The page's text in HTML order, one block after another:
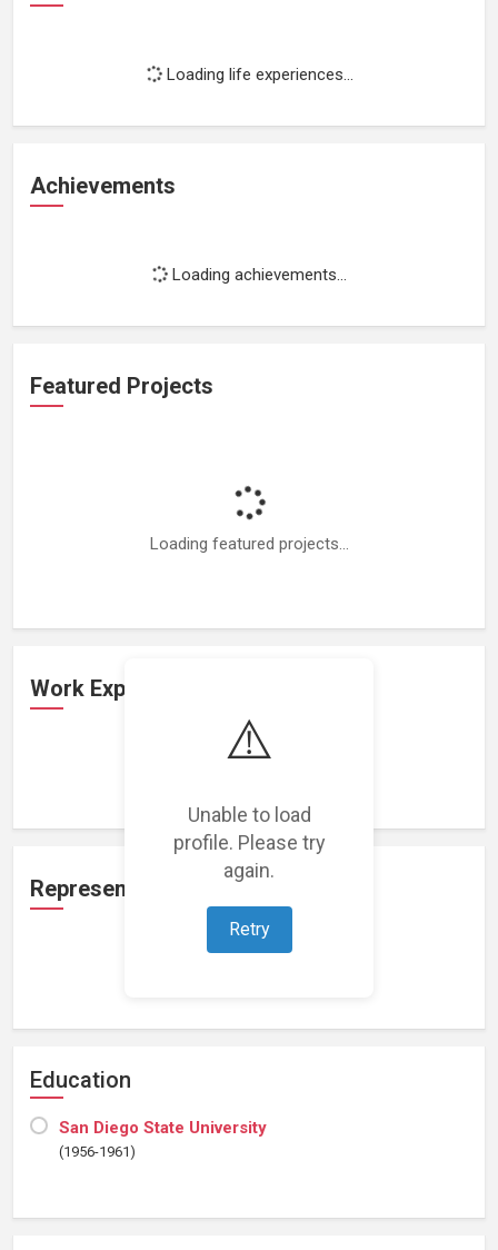
⚠️
Unable to load
profile. Please try
again.
Retry
Loading life experiences...
Achievements
Loading achievements...
Featured Projects
Loading featured projects...
Work Experience
Representation
Education
San Diego State University
(1956-1961)